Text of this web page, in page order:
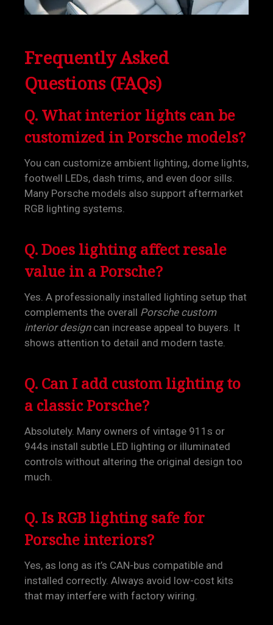
Frequently Asked
Questions (FAQs)
Q. What interior lights can be
customized in Porsche models?
You can customize ambient lighting, dome lights,
footwell LEDs, dash trims, and even door sills.
Many Porsche models also support aftermarket
RGB lighting systems.
Q. Does lighting affect resale
value in a Porsche?
Yes. A professionally installed lighting setup that
complements the overall Porsche custom
interior designcan increase appeal to buyers. It
shows attention to detail and modern taste.
Q. Can I add custom lighting to
a classic Porsche?
Absolutely. Many owners of vintage 911s or
944s install subtle LED lighting or illuminated
controls without altering the original design too
much.
Q. Is RGB lighting safe for
Porsche interiors?
Yes, as long as it’s CAN-bus compatible and
installed correctly. Always avoid low-cost kits
that may interfere with factory wiring.